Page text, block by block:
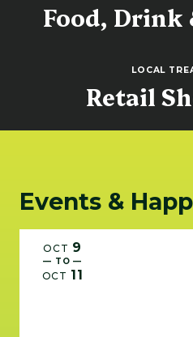
Food,
LOCAL
Retail
Events &
OCT 9
— TO —
OCT 11